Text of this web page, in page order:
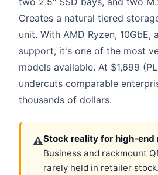
Creates a natural tiered
unit. With AMD Ryzen, 10GbE,
support, it's one of the most
models available. At $1,699
undercuts comparable
thousands of dollars.
⚠Stock reality for high-end
Business and rackmount
rarely held in retailer